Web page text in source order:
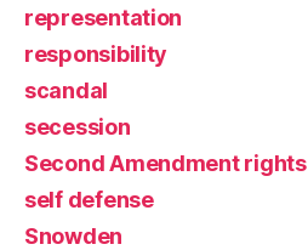
representation
responsibility
scandal
secession
Second Amendment rights
self defense
Snowden